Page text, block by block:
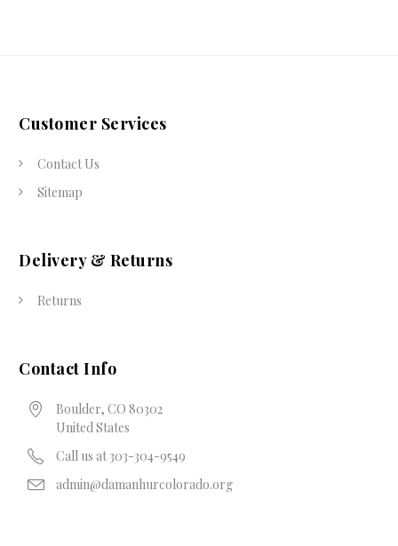
Customer Services
Contact Us
Sitemap
Delivery & Returns
Returns
Contact Info
Boulder, CO 80302
United States
Call us at 303-304-9549
admin@damanhurcolorado.org